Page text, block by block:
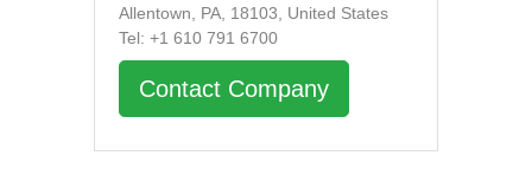
Allentown, PA, 18103, United States
Tel: +1 610 791 6700
Contact Company